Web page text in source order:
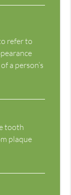
refer to
a person’s
tooth
plaque